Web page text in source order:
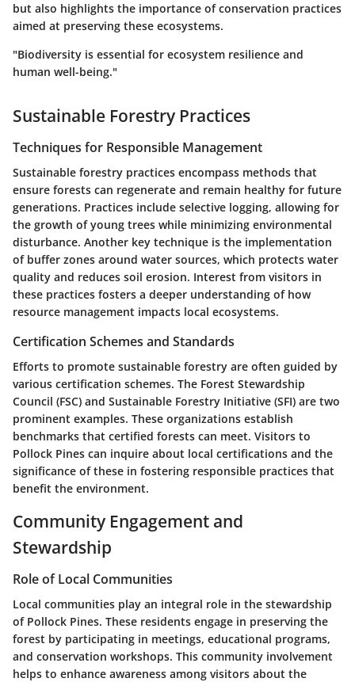
but also highlights the importance of conservation practices
aimed at preserving these ecosystems.
"Biodiversity is essential for ecosystem resilience and
human well-being."
Sustainable Forestry Practices
Techniques for Responsible Management
Sustainable forestry practices encompass methods that
ensure forests can regenerate and remain healthy for future
generations. Practices include selective logging, allowing for
the growth of young trees while minimizing environmental
disturbance. Another key technique is the implementation
of buffer zones around water sources, which protects water
quality and reduces soil erosion. Interest from visitors in
these practices fosters a deeper understanding of how
resource management impacts local ecosystems.
Certification Schemes and Standards
Efforts to promote sustainable forestry are often guided by
various certification schemes. The Forest Stewardship
Council (FSC) and Sustainable Forestry Initiative (SFI) are two
prominent examples. These organizations establish
benchmarks that certified forests can meet. Visitors to
Pollock Pines can inquire about local certifications and the
significance of these in fostering responsible practices that
benefit the environment.
Community Engagement and
Stewardship
Role of Local Communities
Local communities play an integral role in the stewardship
of Pollock Pines. These residents engage in preserving the
forest by participating in meetings, educational programs,
and conservation workshops. This community involvement
helps to enhance awareness among visitors about the